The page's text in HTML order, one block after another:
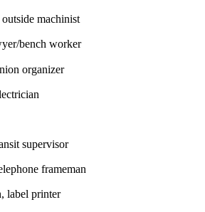
machinist
bench worker
organizer
supervisor
frameman
label printer